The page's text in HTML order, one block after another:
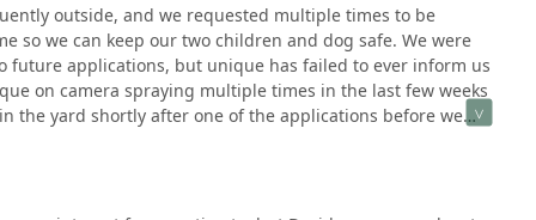
more about the range of services offered by Unique
be contacted directly.
IL 60442, USA
outside, and we requested multiple times to be
so we can keep our two children and dog safe. We were
applications, but unique has failed to ever inform us
on camera spraying multiple times in the last few weeks
the yard shortly after one of the applications before we
is seemingly of little concern and too much hardship